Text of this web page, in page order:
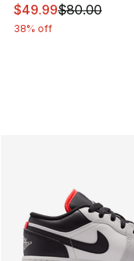
This item is on
$49.99$80.00
38% off